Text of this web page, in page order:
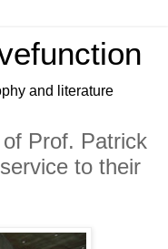
and literature
Prof. Patrick
to their